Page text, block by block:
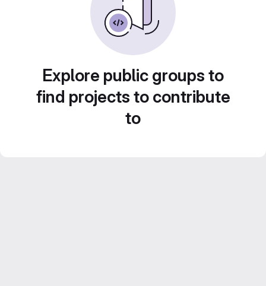
Explore public groups to
find projects to contribute
to